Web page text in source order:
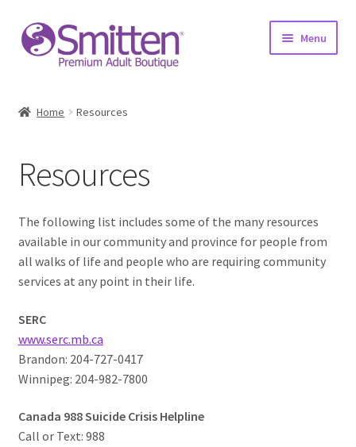
Skip
to
navigation
Skip
to
content
Menu
About
Education
Upcoming Events
Contact Us!
Home Resources
Resources
The following list includes some of the many resources
available in our community and province for people from
all walks of life and people who are requiring community
services at any point in their life.
SERC
www.serc.mb.ca
Brandon: 204-727-0417
Winnipeg: 204-982-7800
Canada 988 Suicide Crisis Helpline
Call or Text: 988